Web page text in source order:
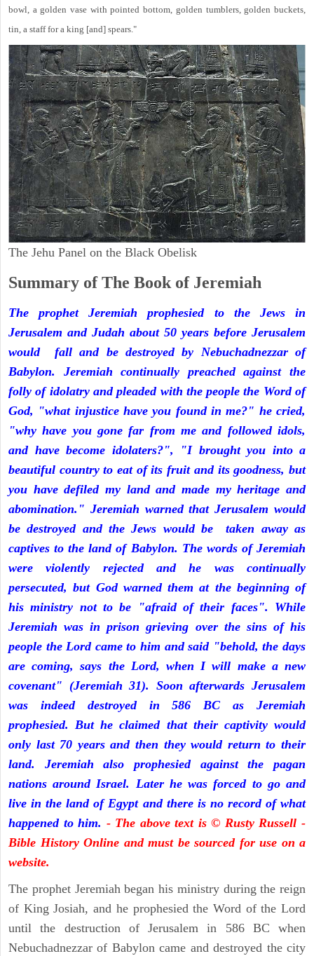
bowl, a golden vase with pointed bottom, golden tumblers, golden buckets,
tin, a staff for a king [and] spears."
The Jehu Panel on the Black Obelisk
Summary of The Book of Jeremiah
The prophet Jeremiah prophesied to the Jews in
Jerusalem and Judah about 50 years before Jerusalem
would fall and be destroyed by Nebuchadnezzar of
Babylon. Jeremiah continually preached against the
folly of idolatry and pleaded with the people the Word of
God, "what injustice have you found in me?" he cried,
"why have you gone far from me and followed idols,
and have become idolaters?", "I brought you into a
beautiful country to eat of its fruit and its goodness, but
you have defiled my land and made my heritage and
abomination." Jeremiah warned that Jerusalem would
be destroyed and the Jews would be taken away as
captives to the land of Babylon. The words of Jeremiah
were violently rejected and he was continually
persecuted, but God warned them at the beginning of
his ministry not to be "afraid of their faces". While
Jeremiah was in prison grieving over the sins of his
people the Lord came to him and said "behold, the days
are coming, says the Lord, when I will make a new
covenant" (Jeremiah 31). Soon afterwards Jerusalem
was indeed destroyed in 586 BC as Jeremiah
prophesied. But he claimed that their captivity would
only last 70 years and then they would return to their
land. Jeremiah also prophesied against the pagan
nations around Israel. Later he was forced to go and
live in the land of Egypt and there is no record of what
happened to him. - The above text is © Rusty Russell -
Bible History Online and must be sourced for use on a
website.
The prophet Jeremiah began his ministry during the reign
of King Josiah, and he prophesied the Word of the Lord
until the destruction of Jerusalem in 586 BC when
Nebuchadnezzar of Babylon came and destroyed the city